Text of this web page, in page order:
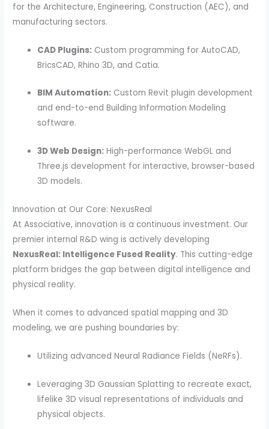
for the Architecture, Engineering, Construction (AEC), and
manufacturing sectors.
CAD Plugins: Custom programming for AutoCAD,
BricsCAD, Rhino 3D, and Catia.
BIM Automation: Custom Revit plugin development
and end-to-end Building Information Modeling
software.
3D Web Design: High-performance WebGL and
Three.js development for interactive, browser-based
3D models.
Innovation at Our Core: NexusReal
At Associative, innovation is a continuous investment. Our
premier internal R&D wing is actively developing
NexusReal: Intelligence Fused Reality. This cutting-edge
platform bridges the gap between digital intelligence and
physical reality.
When it comes to advanced spatial mapping and 3D
modeling, we are pushing boundaries by:
Utilizing advanced Neural Radiance Fields (NeRFs).
Leveraging 3D Gaussian Splatting to recreate exact,
lifelike 3D visual representations of individuals and
physical objects.